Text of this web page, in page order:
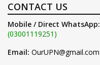
CONTACT US
Mobile / Direct WhatsApp:
(03001119251)
Email: OurUPN@gmail.com